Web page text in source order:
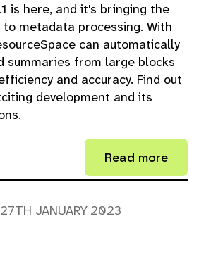
is here, and it's bringing the
metadata processing. With
can automatically
summaries from large blocks
and accuracy. Find out
development and its
Read more
27TH JANUARY 2023